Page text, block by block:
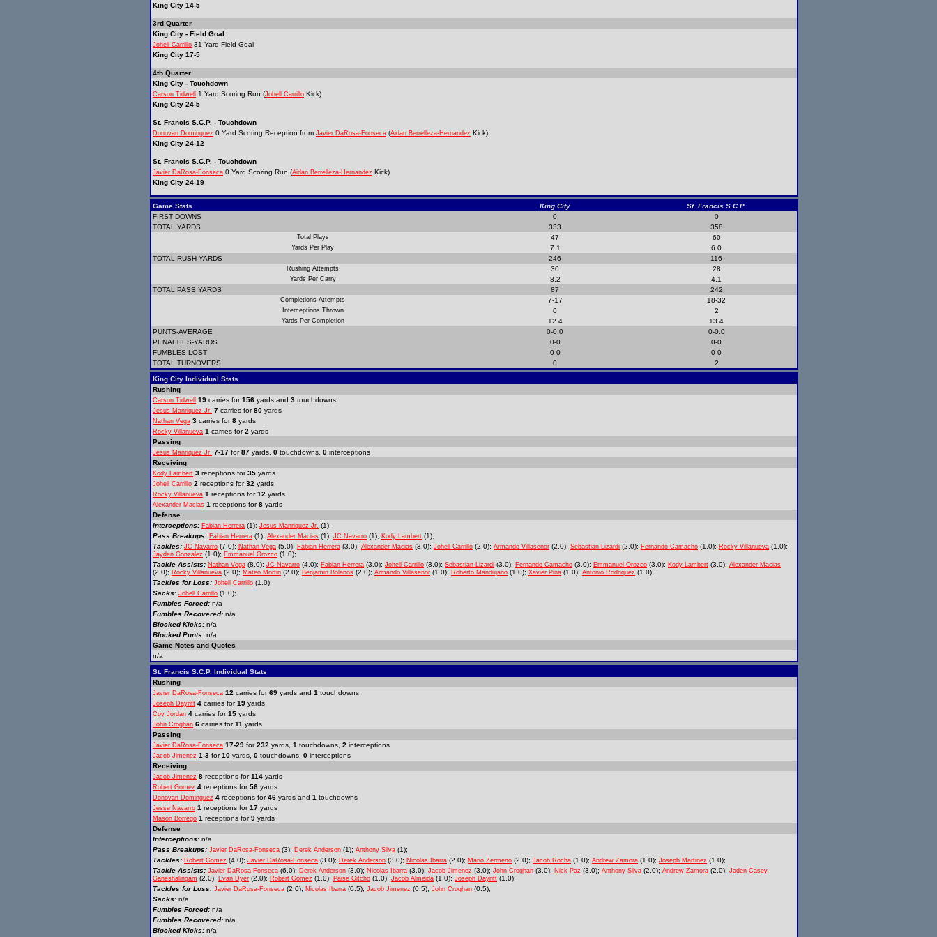
King City 14-5
3rd Quarter
King City - Field Goal
Johell Carrillo 31 Yard Field Goal
King City 17-5
4th Quarter
King City - Touchdown
Carson Tidwell 1 Yard Scoring Run (Johell Carrillo Kick)
King City 24-5
St. Francis S.C.P. - Touchdown
Donovan Dominguez 0 Yard Scoring Reception from Javier DaRosa-Fonseca (Aidan Berrelleza-Hernandez Kick)
King City 24-12
St. Francis S.C.P. - Touchdown
Javier DaRosa-Fonseca 0 Yard Scoring Run (Aidan Berrelleza-Hernandez Kick)
King City 24-19
Game Stats King City
St. Francis S.C.P.
FIRST DOWNS
0
0
TOTAL YARDS
333 358
Total Plays 47 60
Yards Per Play 7.1
6.0
TOTAL RUSH YARDS
246 116
Rushing Attempts 30 28
Yards Per Carry 8.2
4.1
TOTAL PASS YARDS
87 242
Completions-Attempts 7-17 18-32
Interceptions Thrown 0 2
Yards Per Completion 12.4
13.4
PUNTS-AVERAGE
0-0.0
0-0.0
PENALTIES-YARDS
0-0
0-0
FUMBLES-LOST
0-0
0-0
TOTAL TURNOVERS
0 2
King City Individual Stats
Rushing
Carson Tidwell 19 carries for156 yards and 3 touchdowns
Jesus Manriquez Jr. 7 carries for80 yards
Nathan Vega 3 carries for8 yards
Rocky Villanueva 1 carries for2 yards
Passing
Jesus Manriquez Jr. 7-17 for87 yards, 0 touchdowns, 0 interceptions
Receiving
Kody Lambert 3 receptions for35 yards
Johell Carrillo 2 receptions for32 yards
Rocky Villanueva 1 receptions for12 yards
Alexander Macias 1 receptions for8 yards
Defense
Interceptions: Fabian Herrera (1); Jesus Manriquez Jr. (1);
Pass Breakups: Fabian Herrera (1); Alexander Macias (1); JC Navarro (1); Kody Lambert (1);
Tackles: JC Navarro (7.0); Nathan Vega (5.0); Fabian Herrera (3.0); Alexander Macias (3.0); Johell Carrillo (2.0); Armando Villasenor (2.0); Sebastian Lizardi (2.0); Fernando Camacho (1.0); Rocky Villanueva (1.0);
Jayden Gonzalez (1.0); Emmanuel Orozco (1.0);
Tackle Assists: Nathan Vega (8.0); JC Navarro (4.0); Fabian Herrera (3.0); Johell Carrillo (3.0); Sebastian Lizardi (3.0); Fernando Camacho (3.0); Emmanuel Orozco (3.0); Kody Lambert (3.0); Alexander Macias
(2.0); Rocky Villanueva (2.0); Mateo Morfin (2.0); Benjamin Bolanos (2.0); Armando Villasenor (1.0); Roberto Mandujano (1.0); Xavier Pina (1.0); Antonio Rodriquez (1.0);
Tackles for Loss: Johell Carrillo (1.0);
Sacks: Johell Carrillo (1.0);
Fumbles Forced: n/a
Fumbles Recovered: n/a
Blocked Kicks: n/a
Blocked Punts: n/a
Game Notes and Quotes
n/a
St. Francis S.C.P. Individual Stats
Rushing
Javier DaRosa-Fonseca 12 carries for69 yards and 1 touchdowns
Joseph Dayritt 4 carries for19 yards
Coy Jordan 4 carries for15 yards
John Croghan 6 carries for11 yards
Passing
Javier DaRosa-Fonseca 17-29 for232 yards, 1 touchdowns, 2 interceptions
Jacob Jimenez 1-3 for10 yards, 0 touchdowns, 0 interceptions
Receiving
Jacob Jimenez 8 receptions for114 yards
Robert Gomez 4 receptions for56 yards
Donovan Dominguez 4 receptions for46 yards and 1 touchdowns
Jesse Navarro 1 receptions for17 yards
Mason Borrego 1 receptions for9 yards
Defense
Interceptions: n/a
Pass Breakups: Javier DaRosa-Fonseca (3); Derek Anderson (1); Anthony Silva (1);
Tackles: Robert Gomez (4.0); Javier DaRosa-Fonseca (3.0); Derek Anderson (3.0); Nicolas Ibarra (2.0); Mario Zermeno (2.0); Jacob Rocha (1.0); Andrew Zamora (1.0); Joseph Martinez (1.0);
Tackle Assists: Javier DaRosa-Fonseca (6.0); Derek Anderson (3.0); Nicolas Ibarra (3.0); Jacob Jimenez (3.0); John Croghan (3.0); Nick Paz (3.0); Anthony Silva (2.0); Andrew Zamora (2.0); Jaden Casey-
Ganeshalingam (2.0); Evan Dyer (2.0); Robert Gomez (1.0); Paise Gitcho (1.0); Jacob Almeida (1.0); Joseph Dayritt (1.0);
Tackles for Loss: Javier DaRosa-Fonseca (2.0); Nicolas Ibarra (0.5); Jacob Jimenez (0.5); John Croghan (0.5);
Sacks: n/a
Fumbles Forced: n/a
Fumbles Recovered: n/a
Blocked Kicks: n/a